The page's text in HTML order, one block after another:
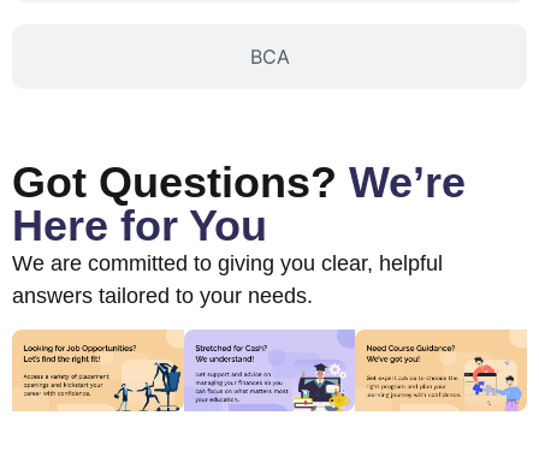
BCA
Got Questions? We’re
Here for You
We are committed to giving you clear, helpful
answers tailored to your needs.